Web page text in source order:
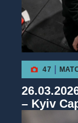
47
– Kyiv